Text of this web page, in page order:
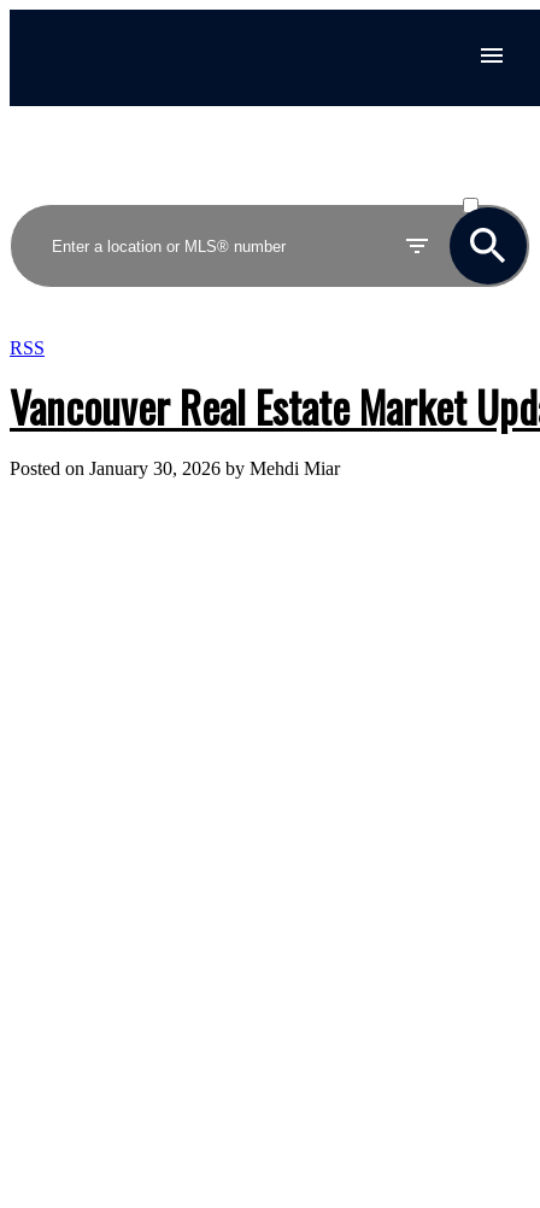
SOLD
RSS
Vancouver Real Estate Market
Posted on January 30, 2026 by Mehdi Miar